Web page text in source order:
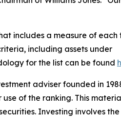
includes a measure of each
including assets under
for the list can be found
adviser founded in
of the ranking. This
Investing involves the